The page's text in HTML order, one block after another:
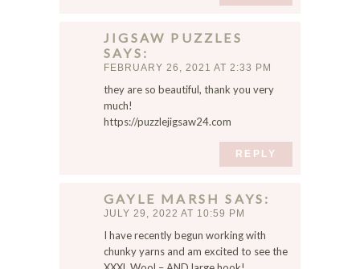
JIGSAW PUZZLES
SAYS
FEBRUARY 26, 2021 AT 2:33 PM
they are so beautiful, thank you very
much!
https://puzzlejigsaw24.com
REPLY
GAYLE MARSH SAYS
JULY 29, 2022 AT 10:59 PM
I have recently begun working with
chunky yarns and am excited to see the